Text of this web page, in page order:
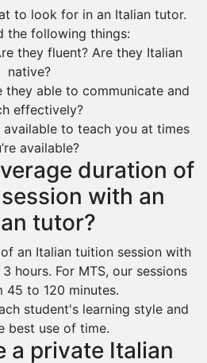
to look for in an Italian tutor.
the following things:
they fluent? Are they Italian
native?
they able to communicate and
effectively?
available to teach you at times
available?
duration of
with an
tutor?
an Italian tuition session with
hours. For MTS, our sessions
45 to 120 minutes.
student's learning style and
best use of time.
a private Italian